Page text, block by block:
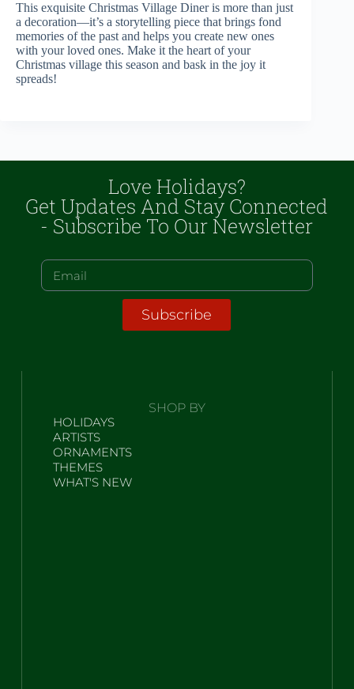
This exquisite Christmas Village Diner is more than just
a decoration—it’s a storytelling piece that brings fond
memories of the past and helps you create new ones
with your loved ones. Make it the heart of your
Christmas village this season and bask in the joy it
spreads!
Love Holidays?
Get Updates And Stay Connected
- Subscribe To Our Newsletter
Subscribe
SHOP BY
HOLIDAYS
ARTISTS
ORNAMENTS
THEMES
WHAT'S NEW